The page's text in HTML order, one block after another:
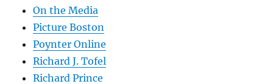
On the Media
Picture Boston
Poynter Online
Richard J. Tofel
Richard Prince